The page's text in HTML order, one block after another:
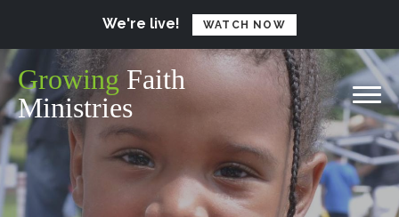
We're live! WATCH NOW
Growing Faith
Ministries